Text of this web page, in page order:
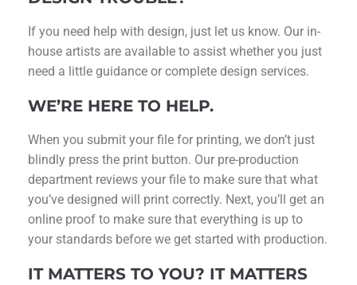
If you need help with design, just let us know. Our in-
house artists are available to assist whether you just
need a little guidance or complete design services.
WE’RE HERE TO HELP.
When you submit your file for printing, we don’t just
blindly press the print button. Our pre-production
department reviews your file to make sure that what
you’ve designed will print correctly. Next, you’ll get an
online proof to make sure that everything is up to
your standards before we get started with production.
IT MATTERS TO YOU? IT MATTERS